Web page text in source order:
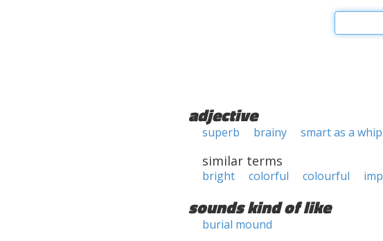
adjective
superb brainy smart as a whip
similar terms
bright colorful colourful
sounds kind of like
burial mound